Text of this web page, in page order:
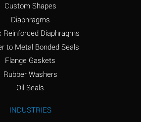
Chloride
A
Hydroxide
A
Nitrate
A
Custom Shapes
Diaphragms
Reinforced Diaphragms
to Metal Bonded Seals
Flange Gaskets
Rubber Washers
Oil Seals
INDUSTRIES